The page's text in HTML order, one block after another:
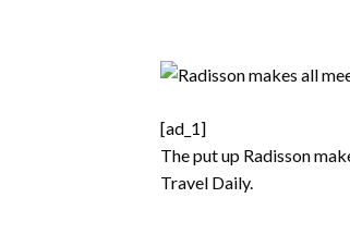
[ad_1]
The put up Radisson
Travel Daily.